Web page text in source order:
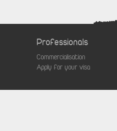
Professionals
Commercialisation
Apply for your visa